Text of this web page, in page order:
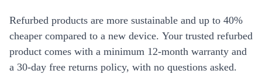
Refurbed products are more sustainable and up to 40%
cheaper compared to a new device. Your trusted refurbed
product comes with a minimum 12-month warranty and
a 30-day free returns policy, with no questions asked.